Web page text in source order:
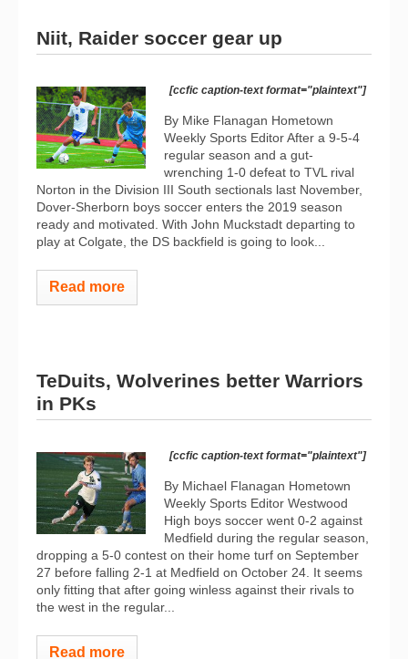
Niit, Raider soccer gear up
[ccfic caption-text format="plaintext"]
By Mike Flanagan Hometown
Weekly Sports Editor After a 9-5-4
regular season and a gut-
wrenching 1-0 defeat to TVL rival
Norton in the Division III South sectionals last November,
Dover-Sherborn boys soccer enters the 2019 season
ready and motivated. With John Muckstadt departing to
play at Colgate, the DS backfield is going to look...
Read more
TeDuits, Wolverines better Warriors
in PKs
[ccfic caption-text format="plaintext"]
By Michael Flanagan Hometown
Weekly Sports Editor Westwood
High boys soccer went 0-2 against
Medfield during the regular season,
dropping a 5-0 contest on their home turf on September
27 before falling 2-1 at Medfield on October 24. It seems
only fitting that after going winless against their rivals to
the west in the regular...
Read more